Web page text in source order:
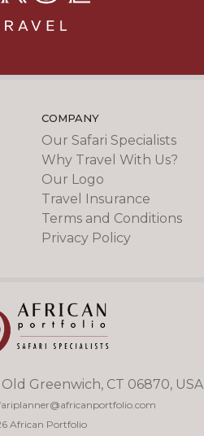
COMPANY
Our Safari Specialists
Why Travel With Us?
Our Logo
Travel Insurance
Terms and Conditions
Privacy Policy
Greenwich, CT 06870, USA
African Portfolio